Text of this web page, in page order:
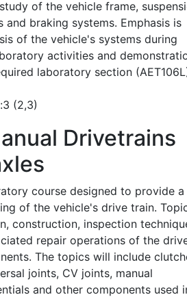
of the vehicle frame,
and braking systems. Emphasis is
of the vehicle's systems during
activities and
laboratory section
(2,3)
Drivetrains
course designed to provide a
of the vehicle's drive train.
construction, inspection
repair operations of the
The topics will include
joints, CV joints, manual
and other components used